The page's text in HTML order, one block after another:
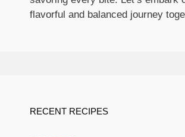
flavorful and balanced journey
RECENT RECIPES